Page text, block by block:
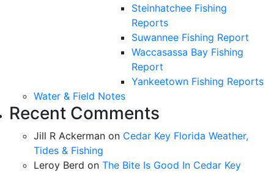
Steinhatchee Fishing
Reports
Suwannee Fishing Report
Waccasassa Bay Fishing
Report
Yankeetown Fishing Reports
Water & Field Notes
Recent Comments
Jill R Ackerman on Cedar Key Florida Weather,
Tides & Fishing
Leroy Berd on The Bite Is Good In Cedar Key